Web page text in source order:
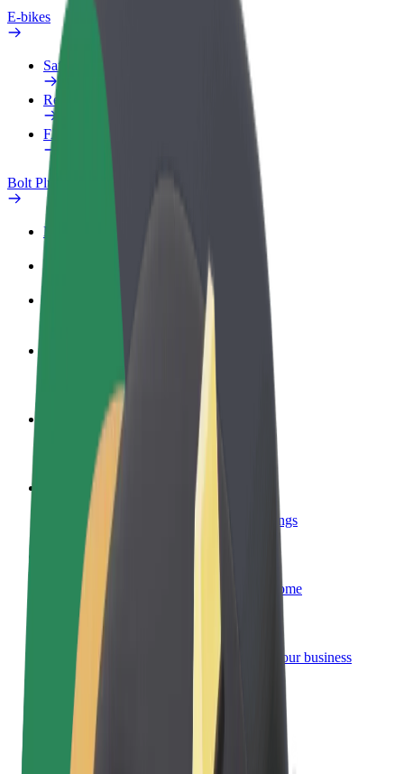
E-bikes
Safety lab
Report an issue
FAQ
Bolt Plus
Benefits
Make money on your terms
Become a courier
Deliver food and get paid weekly
Add a restaurant or store
Reach more customers and increase earnings
Sign up as a fleet owner
Add your fleet to Bolt and boost your income
Bolt for Business
Bolt products and services scaled-up for your business